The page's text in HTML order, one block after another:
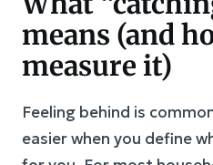
means (and
measure it)
Feeling behind is
easier when you define